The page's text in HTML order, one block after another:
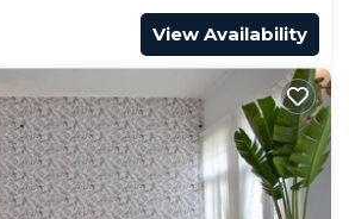
View Availability